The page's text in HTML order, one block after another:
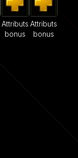
Attributs
bonus
Attributs
bonus